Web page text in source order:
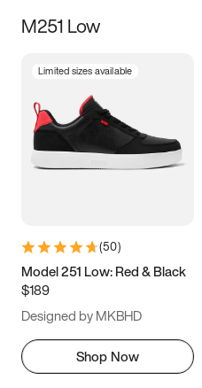
Size
3.5 4 4.5
5.5 6 6.5 7
9.5 10 10.5
11.5
M251 Low
Limited sizes available
(50)
Model 251 Low: Red & Black
$189
Designed by MKBHD
Shop Now